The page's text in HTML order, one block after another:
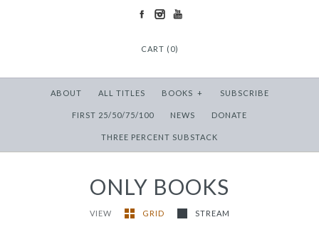
CART (0)
ABOUT ALL TITLES BOOKS + SUBSCRIBE
FIRST 25/50/75/100 NEWS DONATE
THREE PERCENT SUBSTACK
ONLY BOOKS
VIEW GRID STREAM